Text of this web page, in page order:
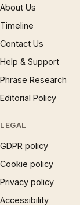
About Us
Timeline
Contact Us
Help & Support
Phrase Research
Editorial Policy
LEGAL
GDPR policy
Cookie policy
Privacy policy
Accessibility